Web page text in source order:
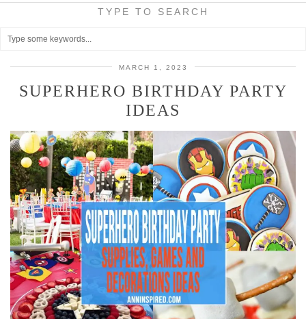
TYPE TO SEARCH
MARCH 1, 2023
SUPERHERO BIRTHDAY PARTY
IDEAS